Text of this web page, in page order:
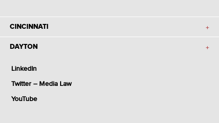
LinkedIn
Twitter – Media Law
YouTube
CINCINNATI
DAYTON